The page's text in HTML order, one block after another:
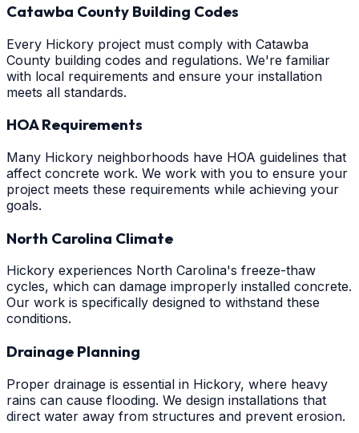
Catawba County Building Codes
Every Hickory project must comply with Catawba
County building codes and regulations. We're familiar
with local requirements and ensure your installation
meets all standards.
HOA Requirements
Many Hickory neighborhoods have HOA guidelines that
affect concrete work. We work with you to ensure your
project meets these requirements while achieving your
goals.
North Carolina Climate
Hickory experiences North Carolina's freeze-thaw
cycles, which can damage improperly installed concrete.
Our work is specifically designed to withstand these
conditions.
Drainage Planning
Proper drainage is essential in Hickory, where heavy
rains can cause flooding. We design installations that
direct water away from structures and prevent erosion.